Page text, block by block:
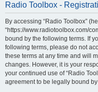
Radio Toolbox -
By accessing “Radio Toolbox”
“https://www.radiotoolbox.com/
bound by the following terms. If
following terms, please do not
these terms at any time and will
changes. However, it is your
your continued use of “Radio
agreement to be legally bound